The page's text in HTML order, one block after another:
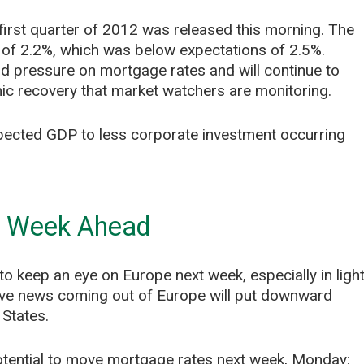
quarter of 2012 was released this morning. The
2.2%, which was below expectations of 2.5%.
pressure on mortgage rates and will continue to
recovery that market watchers are monitoring.
GDP to less corporate investment occurring
Ahead
keep an eye on Europe next week, especially in light
news coming out of Europe will put downward
to move mortgage rates next week, Monday: